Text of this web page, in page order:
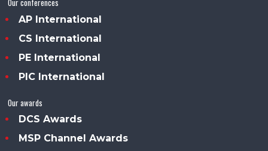
AP International
CS International
PE International
PIC International
Our awards
DCS Awards
MSP Channel Awards